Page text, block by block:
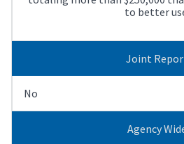
to better
Joint
No
Agency